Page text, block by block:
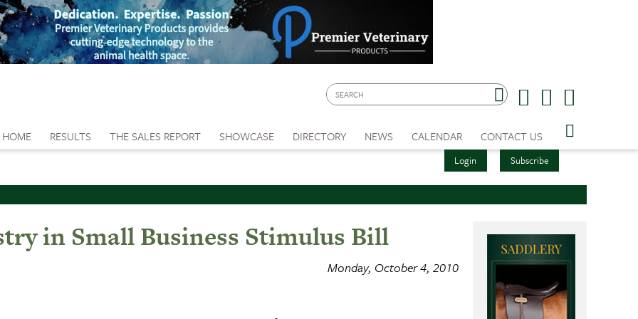
Login Subscribe
HOME RESULTS THE SALES REPORT SHOWCASE DIRECTORY NEWS CALENDAR CONTACT US
in Small Business Stimulus Bill
Monday, October 4, 2010